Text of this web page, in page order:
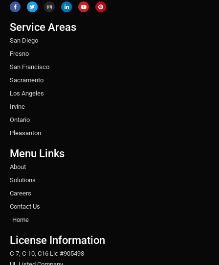
c
e
b
o
k
i
t
t
r
t
a
r
a
n
k
e
n
u
t
u
n
t
e
Service Areas
San Diego
Fresno
San Francisco
Sacramento
Los Angeles
Irvine
Ontario
Pleasanton
Menu Links
About
Solutions
Careers
Contact Us
Home
License Information
C-7, C-10, C16 Lic #905493